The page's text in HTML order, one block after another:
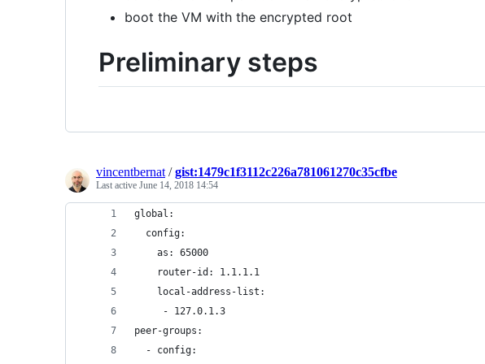
boot the VM with the encrypted root
Preliminary steps
vincentbernat /gist:1479c1f3112c226a781061270c35cfbe
Last active June 14, 2018 14:54
global:
  config:
    as: 65000
    router-id: 1.1.1.1
    local-address-list:
     - 127.0.1.3
peer-groups:
  - config: